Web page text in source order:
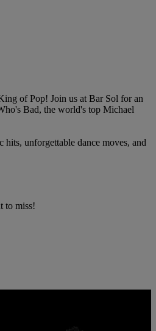
of Pop! Join us at Bar Sol for an
Bad, the world's top Michael
unforgettable dance moves, and
to miss!